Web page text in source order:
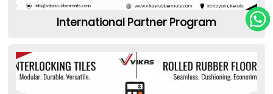
International Partner Program